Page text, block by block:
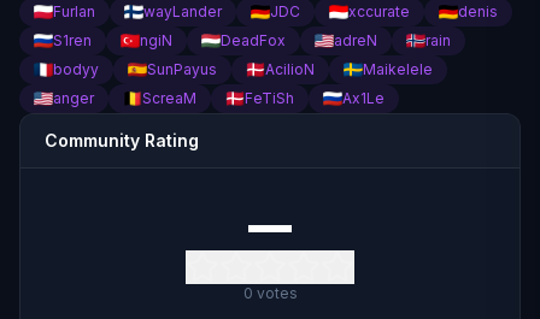
Furlan
wayLander JDC xccurate
denis
S1ren
ngiN DeadFox adreN
rain
bodyy
SunPayus AcilioN
Maikelele
anger
ScreaM FeTiSh Ax1Le
Community Rating
—
0 votes